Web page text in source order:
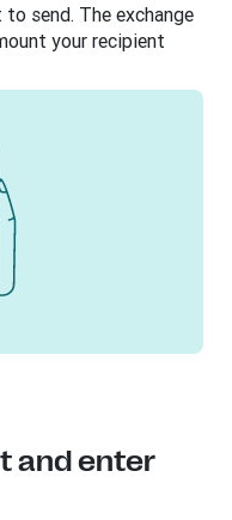
send. The exchange
your recipient
and enter